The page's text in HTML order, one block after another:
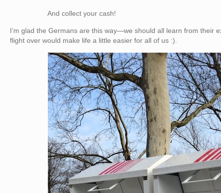
And collect your cash!
I’m glad the Germans are this way—we should all learn from their
flight over would make life a little easier for all of us :).